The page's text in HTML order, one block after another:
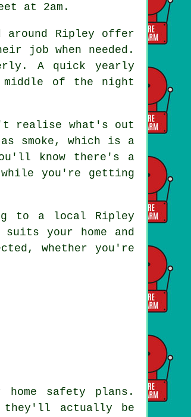
at 2am.
Ripley offer
job when needed.
A quick yearly
middle of the night
realise what's out
smoke, which is a
know there's a
you're getting
to a local Ripley
your home and
whether you're
safety plans.
they'll actually be